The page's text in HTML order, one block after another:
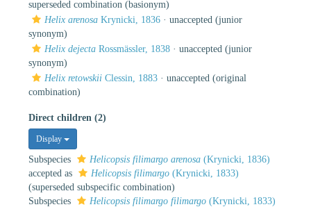
superseded combination (basionym)
Helix arenosa Krynicki, 1836 · unaccepted (junior
synonym)
Helix dejecta Rossmässler, 1838 · unaccepted (junior
synonym)
Helix retowskii Clessin, 1883 · unaccepted (original
combination)
Direct children (2)
Display
Subspecies Helicopsis filimargo arenosa (Krynicki, 1836)
accepted as
Helicopsis filimargo (Krynicki, 1833)
(superseded subspecific combination)
Subspecies
Helicopsis filimargo filimargo (Krynicki, 1833)